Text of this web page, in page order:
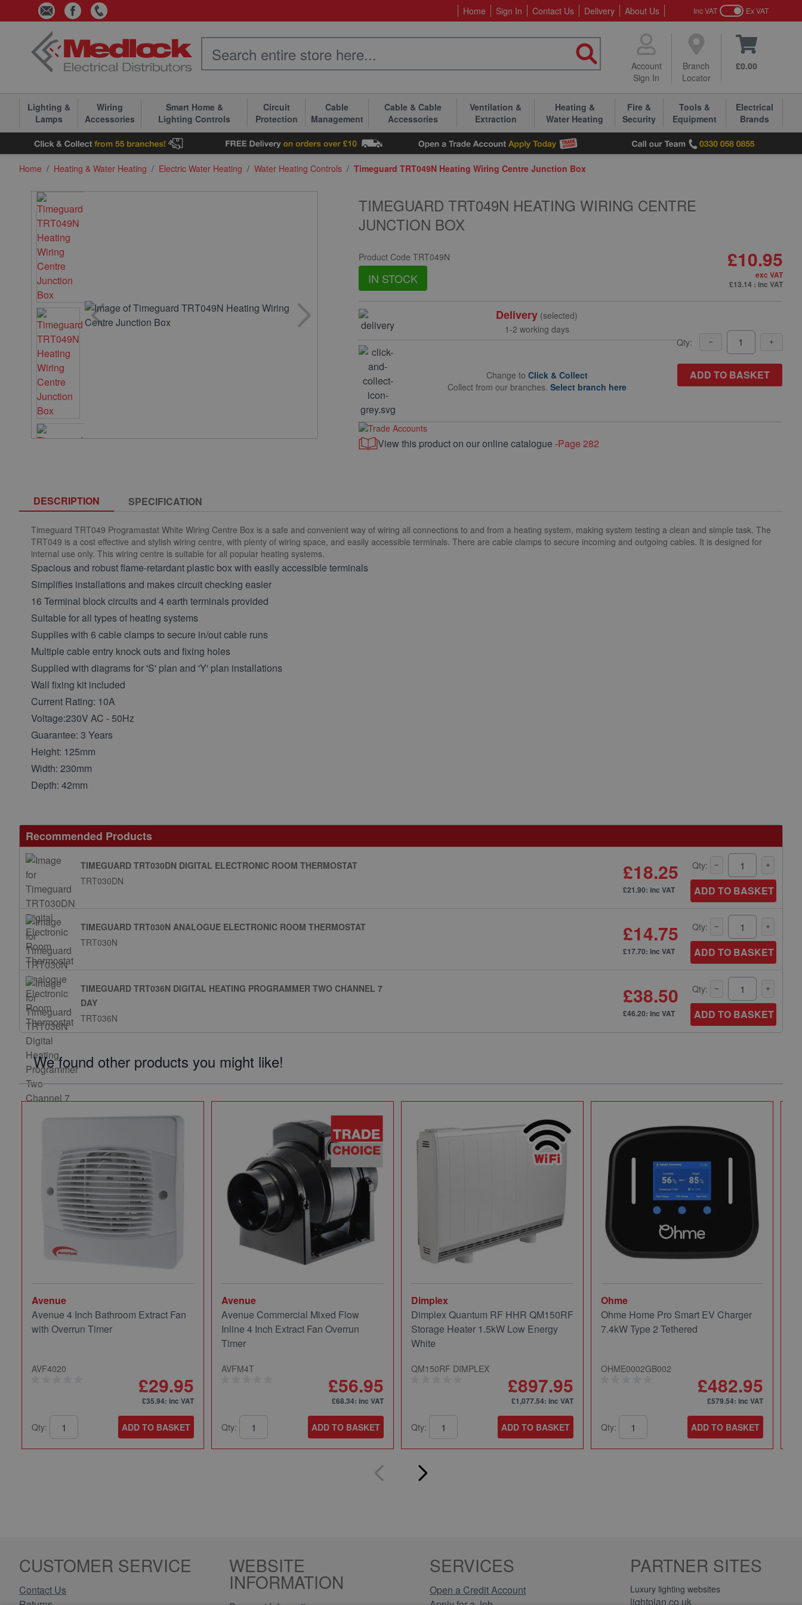
Skip to Content Home Sign In Contact Us Delivery About Us Inc VAT Ex VAT
Account
Sign In
Branch
Locator
£0.00
Lighting &
Lamps
Wiring
Accessories
Smart Home &
Lighting Controls
Circuit
Protection
Cable
Management
Cable & Cable
Accessories
Ventilation &
Extraction
Heating &
Water Heating
Fire &
Security
Tools &
Equipment
Electrical
Brands
Home / Heating & Water Heating / Electric Water Heating / Water Heating Controls / Timeguard TRT049N Heating Wiring Centre Junction Box
TIMEGUARD TRT049N HEATING WIRING CENTRE
JUNCTION BOX
Product CodeTRT049N
IN STOCK
£10.95
exc VAT
£13.14 : inc VAT
Delivery (selected)
1-2 working days
Change to Click & Collect
Collect from our branches. Select branch here
Qty:
ADD TO BASKET
View this product on our online catalogue -Page 282
DESCRIPTION SPECIFICATION
Timeguard TRT049 Programastat White Wiring Centre Box is a safe and convenient way of wiring all connections to and from a heating system, making system testing a clean and simple task. The
TRT049 is a cost effective and stylish wiring centre, with plenty of wiring space, and easily accessible terminals. There are cable clamps to secure incoming and outgoing cables. It is designed for
internal use only. This wiring centre is suitable for all popular heating systems.
Spacious and robust flame-retardant plastic box with easily accessible terminals
Simplifies installations and makes circuit checking easier
16 Terminal block circuits and 4 earth terminals provided
Suitable for all types of heating systems
Supplies with 6 cable clamps to secure in/out cable runs
Multiple cable entry knock outs and fixing holes
Supplied with diagrams for 'S' plan and 'Y' plan installations
Wall fixing kit included
Current Rating: 10A
Voltage:230V AC - 50Hz
Guarantee: 3 Years
Height: 125mm
Width: 230mm
Depth: 42mm
Recommended Products
TIMEGUARD TRT030DN DIGITAL ELECTRONIC ROOM THERMOSTAT
TRT030DN
£18.25
£21.90: inc VAT
Qty:
ADD TO BASKET
TIMEGUARD TRT030N ANALOGUE ELECTRONIC ROOM THERMOSTAT
TRT030N
£14.75
£17.70: inc VAT
Qty:
ADD TO BASKET
TIMEGUARD TRT036N DIGITAL HEATING PROGRAMMER TWO CHANNEL 7
DAY
TRT036N
£38.50
£46.20: inc VAT
Qty:
ADD TO BASKET
We found other products you might like!
Avenue
Avenue 4 Inch Bathroom Extract Fan
with Overrun Timer
AVF4020
£29.95
£35.94: inc VAT
Qty: ADD TO BASKET
Avenue
Avenue Commercial Mixed Flow
Inline 4 Inch Extract Fan Overrun
Timer
AVFM4T
£56.95
£68.34: inc VAT
Qty: ADD TO BASKET
Dimplex
Dimplex Quantum RF HHR QM150RF
Storage Heater 1.5kW Low Energy
White
QM150RF DIMPLEX
£897.95
£1,077.54: inc VAT
Qty: ADD TO BASKET
Ohme
Ohme Home Pro Smart EV Charger
7.4kW Type 2 Tethered
OHME0002GB002
£482.95
£579.54: inc VAT
Qty: ADD TO BASKET
CUSTOMER SERVICE
Contact Us
WEBSITE
INFORMATION
SERVICES
Open a Credit Account
PARTNER SITES
Luxury lighting websites
lightplan.co.uk